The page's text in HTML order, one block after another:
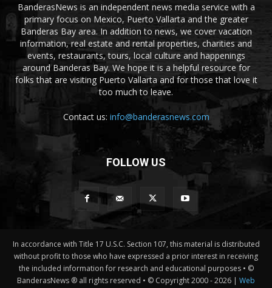
BanderasNews is an independent news media service with a
primary focus on Mexico, Puerto Vallarta and the greater
Banderas Bay area. In addition to news, we cover vacation
information, real estate and rental properties, charities and
events, restaurants, tours, local culture and happenings
around Banderas Bay. We hope it is a helpful resource for
folks that are visiting Puerto Vallarta and for those that love it
too much to leave.
Contact us: info@banderasnews.com
FOLLOW US
In accordance with Title 17 U.S.C. Section 107, this material is distributed
without profit to those who have expressed a prior interest in receiving
the included information for research and educational purposes • ©
BanderasNews ® all rights reserved • © Copyright 2000 -2026 | Web